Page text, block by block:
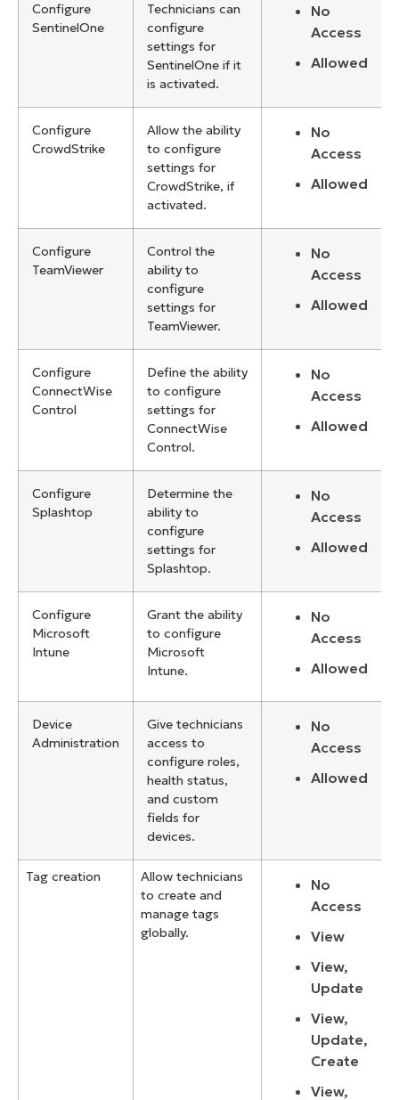
Configure
SentinelOne
Technicians can
configure
settings for
SentinelOne if it
is activated.
No
Access
Allowed
Configure
CrowdStrike
Allow the ability
to configure
settings for
CrowdStrike, if
activated.
No
Access
Allowed
Configure
TeamViewer
Control the
ability to
configure
settings for
TeamViewer.
No
Access
Allowed
Configure
ConnectWise
Control
Define the ability
to configure
settings for
ConnectWise
Control.
No
Access
Allowed
Configure
Splashtop
Determine the
ability to
configure
settings for
Splashtop.
No
Access
Allowed
Configure
Microsoft
Intune
Grant the ability
to configure
Microsoft
Intune.
No
Access
Allowed
Device
Administration
Give technicians
access to
configure roles,
health status,
and custom
fields for
devices.
No
Access
Allowed
Tag creation
Allow technicians
to create and
manage tags
globally.
No
Access
View
View,
Update
View,
Update,
Create
View,